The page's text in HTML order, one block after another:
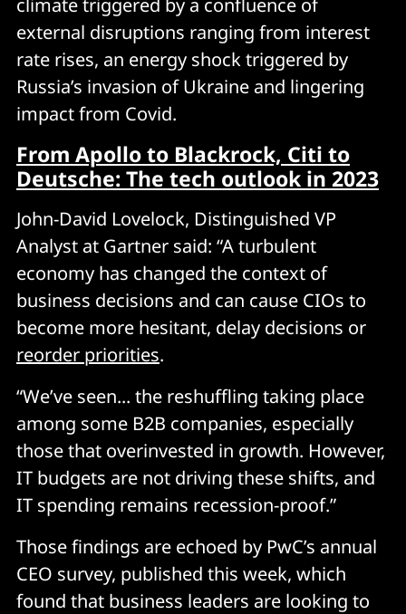
external disruptions ranging from interest
rate rises, an energy shock triggered by
Russia’s invasion of Ukraine and lingering
impact from Covid.
From Apollo to Blackrock, Citi to
Deutsche: The tech outlook in 2023
John-David Lovelock, Distinguished VP
Analyst at Gartner said: “A turbulent
economy has changed the context of
business decisions and can cause CIOs to
become more hesitant, delay decisions or
reorder priorities.
“We’ve seen... the reshuffling taking place
among some B2B companies, especially
those that overinvested in growth. However,
IT budgets are not driving these shifts, and
IT spending remains recession-proof.”
Those findings are echoed by PwC’s annual
CEO survey, published this week, which
found that business leaders are looking to